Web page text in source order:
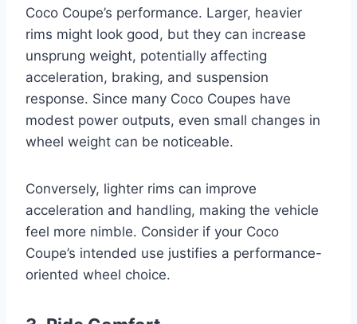
Coco Coupe’s performance. Larger, heavier
rims might look good, but they can increase
unsprung weight, potentially affecting
acceleration, braking, and suspension
response. Since many Coco Coupes have
modest power outputs, even small changes in
wheel weight can be noticeable.
Conversely, lighter rims can improve
acceleration and handling, making the vehicle
feel more nimble. Consider if your Coco
Coupe’s intended use justifies a performance-
oriented wheel choice.